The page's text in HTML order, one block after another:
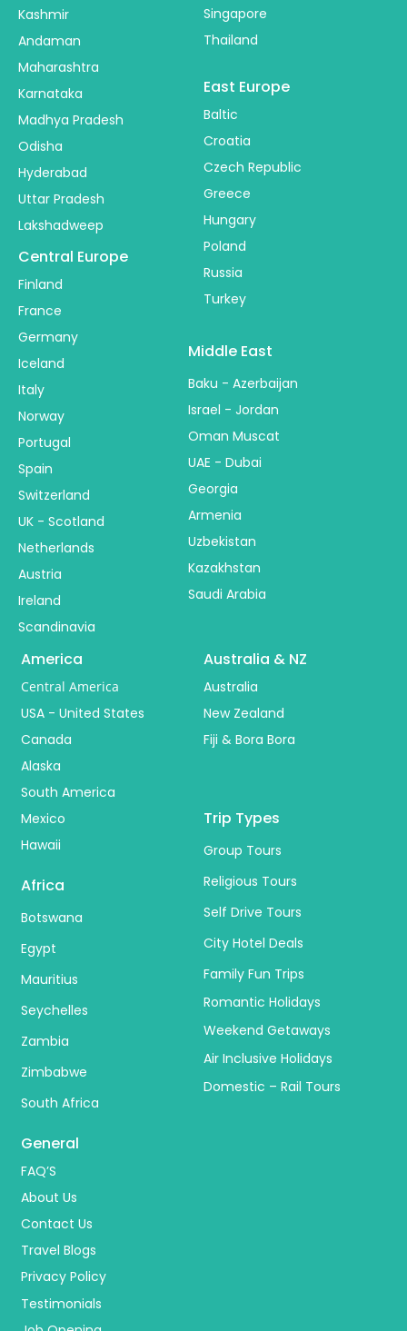
Kashmir
Andaman
Maharashtra
Karnataka
Madhya Pradesh
Odisha
Hyderabad
Uttar Pradesh
Lakshadweep
Singapore
Thailand
Central Europe
Finland
France
Germany
Iceland
Italy
Norway
Portugal
Spain
Switzerland
UK - Scotland
Netherlands
Austria
Ireland
Scandinavia
East Europe
Baltic
Croatia
Czech Republic
Greece
Hungary
Poland
Russia
Turkey
Middle East
Baku - Azerbaijan
Israel - Jordan
Oman Muscat
UAE - Dubai
Georgia
Armenia
Uzbekistan
Kazakhstan
Saudi Arabia
America
Central America
USA - United States
Canada
Alaska
South America
Mexico
Hawaii
Australia & NZ
Australia
New Zealand
Fiji & Bora Bora
Africa
Botswana
Egypt
Mauritius
Seychelles
Zambia
Zimbabwe
South Africa
Trip Types
Group Tours
Religious Tours
Self Drive Tours
City Hotel Deals
Family Fun Trips
Romantic Holidays
Weekend Getaways
Air Inclusive Holidays
Domestic – Rail Tours
General
FAQ’S
About Us
Contact Us
Travel Blogs
Privacy Policy
Testimonials